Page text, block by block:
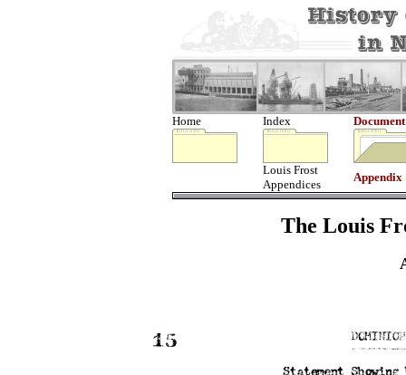
Home Index Document
Louis Frost
Appendices
Appendix
The Louis